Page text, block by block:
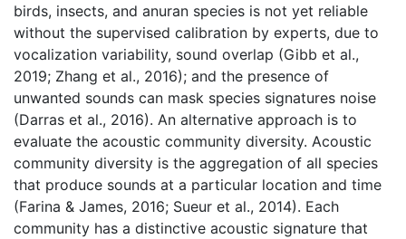
birds, insects, and anuran species is not yet reliable
without the supervised calibration by experts, due to
vocalization variability, sound overlap (Gibb et al.,
2019; Zhang et al., 2016); and the presence of
unwanted sounds can mask species signatures noise
(Darras et al., 2016). An alternative approach is to
evaluate the acoustic community diversity. Acoustic
community diversity is the aggregation of all species
that produce sounds at a particular location and time
(Farina & James, 2016; Sueur et al., 2014). Each
community has a distinctive acoustic signature that